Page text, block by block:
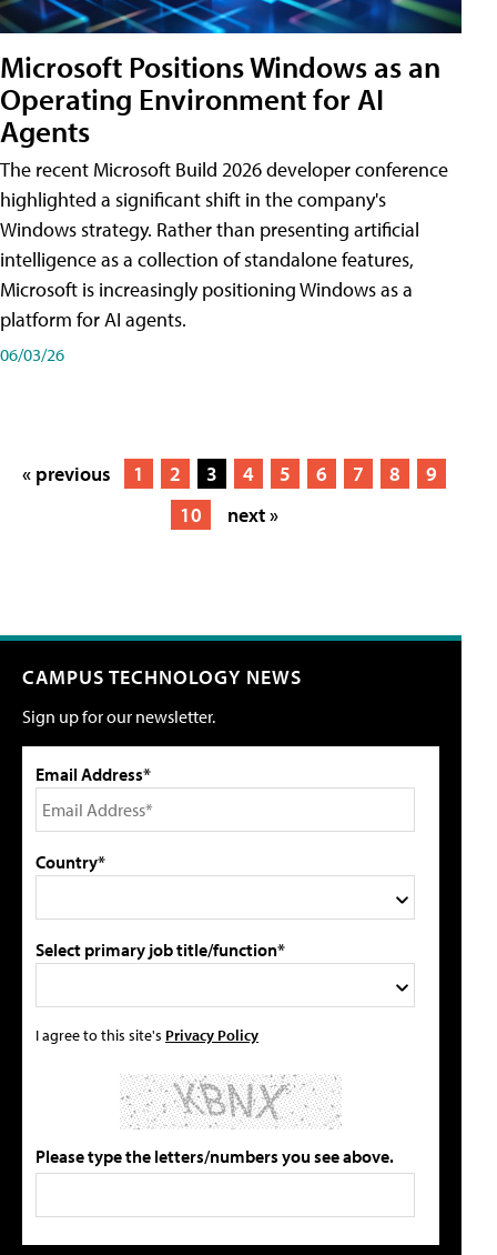
Microsoft Positions Windows as an
Operating Environment for AI
Agents
The recent Microsoft Build 2026 developer conference
highlighted a significant shift in the company's
Windows strategy. Rather than presenting artificial
intelligence as a collection of standalone features,
Microsoft is increasingly positioning Windows as a
platform for AI agents.
06/03/26
« previous 1 2 3 4 5 6 7 8
9
10
next »
CAMPUS TECHNOLOGY NEWS
Sign up for our newsletter.
Email Address*
Country*
Select primary job title/function*
I agree to this site's Privacy Policy
Please type the letters/numbers you see above.